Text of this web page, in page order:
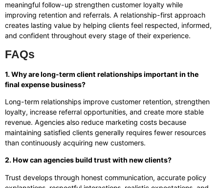
meaningful follow-up strengthen customer loyalty while
improving retention and referrals. A relationship-first approach
creates lasting value by helping clients feel respected, informed,
and confident throughout every stage of their experience.
FAQs
1. Why are long-term client relationships important in the
final expense business?
Long-term relationships improve customer retention, strengthen
loyalty, increase referral opportunities, and create more stable
revenue. Agencies also reduce marketing costs because
maintaining satisfied clients generally requires fewer resources
than continuously acquiring new customers.
2. How can agencies build trust with new clients?
Trust develops through honest communication, accurate policy